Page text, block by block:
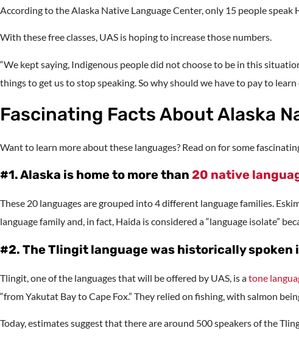
According to the Alaska Native Language Center, only 15 people speak
With these free classes, UAS is hoping to increase those numbers.
“We kept saying, Indigenous people did not choose to be in this
things to get us to stop speaking. So why should we have to pay to
Fascinating Facts About Alaska
Want to learn more about these languages? Read on for some
#1. Alaska is home to more than 20 native
These 20 languages are grouped into 4 different language families.
language family and, in fact, Haida is considered a “language isolate”
#2. The Tlingit language was historically spoken
Tlingit, one of the languages that will be offered by UAS, is atone
“from Yakutat Bay to Cape Fox.” They relied on fishing, with salmon
Today, estimates suggest that there are around 500 speakers of the